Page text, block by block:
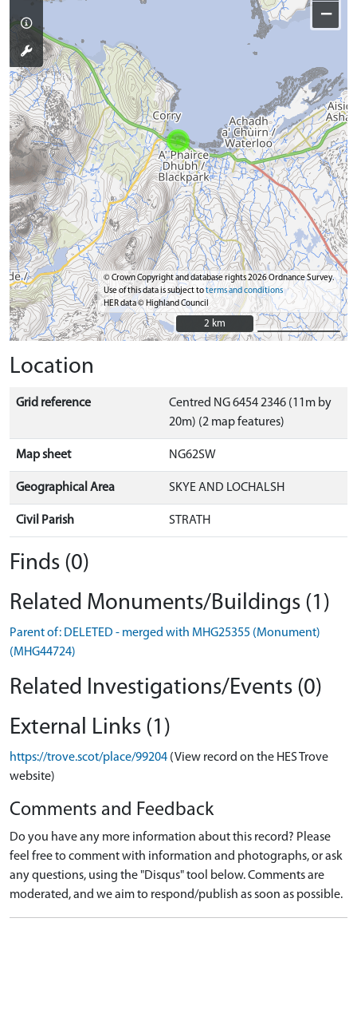
−
© Crown Copyright and database rights 2026 Ordnance Survey.
Use of this data is subject toterms and conditions
HER data © Highland Council
2 km
2 km
Location
Grid reference
Centred NG 6454 2346 (11m by
20m) (2 map features)
Map sheet NG62SW
Geographical Area SKYE AND LOCHALSH
Civil Parish STRATH
Finds (0)
Related Monuments/Buildings (1)
Parent of: DELETED - merged with MHG25355 (Monument)
(MHG44724)
Related Investigations/Events (0)
External Links (1)
https://trove.scot/place/99204 (View record on the HES Trove
website)
Comments and Feedback
Do you have any more information about this record? Please
feel free to comment with information and photographs, or ask
any questions, using the "Disqus" tool below. Comments are
moderated, and we aim to respond/publish as soon as possible.